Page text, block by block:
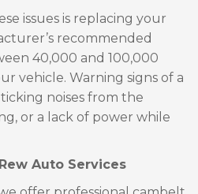
issues is replacing your
recommended
40,000 and 100,000
vehicle. Warning signs of a
noises from the
or a lack of power while
Auto Services